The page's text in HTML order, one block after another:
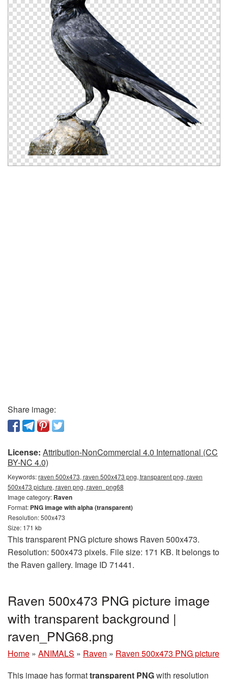
Share image:
License: Attribution-NonCommercial 4.0 International (CC
BY-NC 4.0)
Keywords:raven 500x473, raven 500x473 png, transparent png, raven
500x473 picture, raven png, raven_png68
Image category: Raven
Format: PNG image with alpha (transparent)
Resolution: 500x473
Size: 171 kb
This transparent PNG picture shows Raven 500x473.
Resolution: 500x473 pixels. File size: 171 KB. It belongs to
the Raven gallery. Image ID 71441.
Raven 500x473 PNG picture image
with transparent background |
raven_PNG68.png
Home » ANIMALS » Raven » Raven 500x473 PNG picture
This image has formattransparent PNGwith resolution